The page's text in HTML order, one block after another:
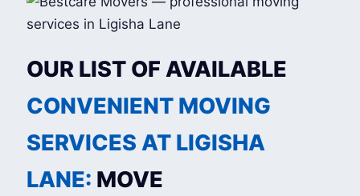
OUR LIST OF AVAILABLE
CONVENIENT MOVING
SERVICES AT LIGISHA
LANE: MOVE